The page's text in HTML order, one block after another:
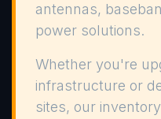
antennas,
power solutions.
Whether you're
infrastructure or
sites, our